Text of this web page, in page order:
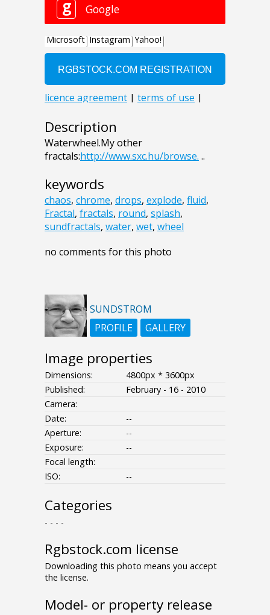
Description
Waterwheel.My other
fractals:http://www.sxc.hu/browse. ..
keywords
chaos, chrome, drops, explode, fluid,
Fractal, fractals, round, splash,
sundfractals, water, wet, wheel
no comments for this photo
SUNDSTROM
PROFILE
GALLERY
Image properties
Dimensions:
4800px * 3600px
Published:
February - 16 - 2010
Camera:
Date:
--
Aperture:
--
Exposure:
--
Focal length:
ISO:
--
Categories
- - - -
Rgbstock.com license
Downloading this photo means you accept
the license.
Model- or property release